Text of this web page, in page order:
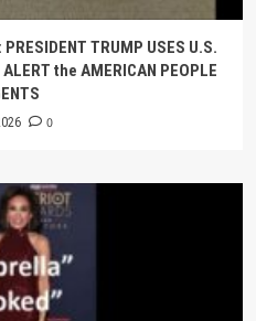
TRUMP USES U.S.
the AMERICAN PEOPLE
0